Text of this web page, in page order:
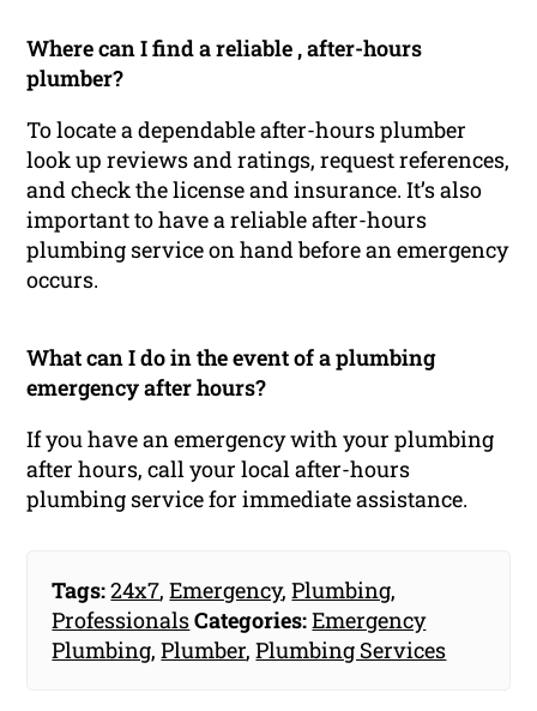
Where can I find a reliable , after-hours
plumber?
To locate a dependable after-hours plumber
look up reviews and ratings, request references,
and check the license and insurance. It’s also
important to have a reliable after-hours
plumbing service on hand before an emergency
occurs.
What can I do in the event of a plumbing
emergency after hours?
If you have an emergency with your plumbing
after hours, call your local after-hours
plumbing service for immediate assistance.
Tags:24x7,Emergency,Plumbing,
ProfessionalsCategories:Emergency
Plumbing,Plumber,Plumbing Services